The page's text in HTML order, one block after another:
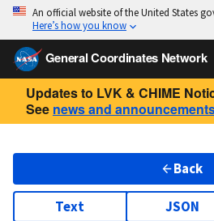
An official website of the United States
Here’s how you know
General Coordinates Network
Updates to LVK & CHIME
See news and
Back
Text JSON